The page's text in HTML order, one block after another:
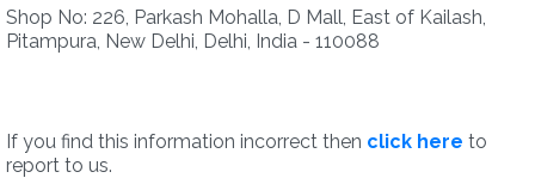
Shop No: 226, Parkash Mohalla, D Mall, East of Kailash,
Pitampura, New Delhi, Delhi, India - 110088
If you find this information incorrect then click here to
report to us.